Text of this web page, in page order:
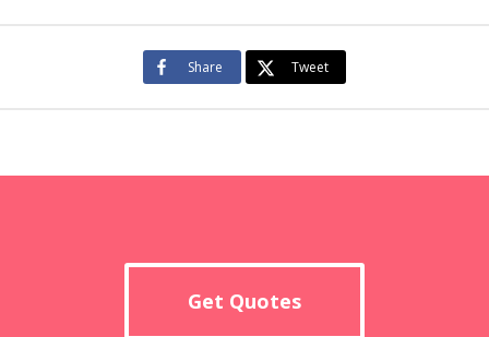
Share Tweet
Get Quotes